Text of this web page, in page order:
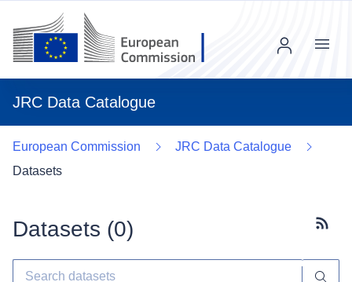
JRC Data Catalogue
Menu
European Commission
JRC Data Catalogue
Datasets
Datasets (0)